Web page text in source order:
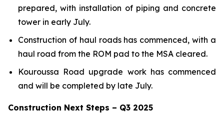
prepared, with installation of piping and concrete
tower in early July.
Construction of haul roads has commenced, with a
haul road from the ROM pad to the MSA cleared.
Kouroussa Road upgrade work has commenced
and will be completed by late July.
Construction Next Steps – Q3 2025